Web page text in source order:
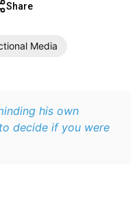
Share
Media
his own
decide if you were